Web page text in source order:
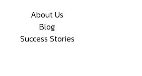
About Us
Blog
Success Stories